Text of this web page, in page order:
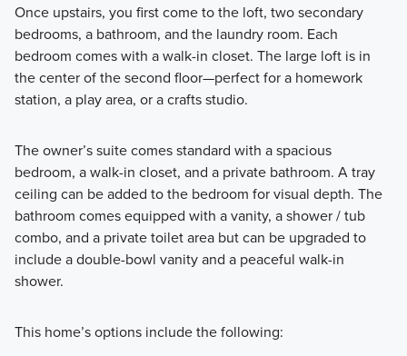
Once upstairs, you first come to the loft, two secondary
bedrooms, a bathroom, and the laundry room. Each
bedroom comes with a walk-in closet. The large loft is in
the center of the second floor—perfect for a homework
station, a play area, or a crafts studio.
The owner’s suite comes standard with a spacious
bedroom, a walk-in closet, and a private bathroom. A tray
ceiling can be added to the bedroom for visual depth. The
bathroom comes equipped with a vanity, a shower / tub
combo, and a private toilet area but can be upgraded to
include a double-bowl vanity and a peaceful walk-in
shower.
This home’s options include the following: